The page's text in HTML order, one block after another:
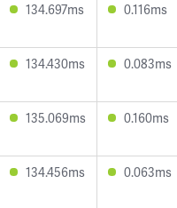
134.697ms 0.116ms
134.430ms 0.083ms
135.069ms 0.160ms
134.456ms 0.063ms